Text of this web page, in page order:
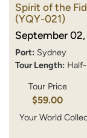
Spirit of the
(YQY-021)
September
Port: Sydney
Tour Length:
Tour Price
$59.00
Your World